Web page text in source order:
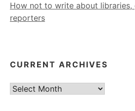
How not to write about libraries,
reporters
CURRENT ARCHIVES
Current